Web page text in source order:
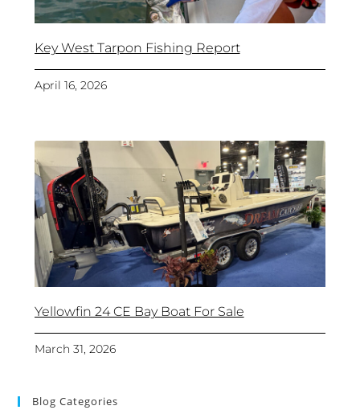
Key West Tarpon Fishing Report
April 16, 2026
Yellowfin 24 CE Bay Boat For Sale
March 31, 2026
Blog Categories